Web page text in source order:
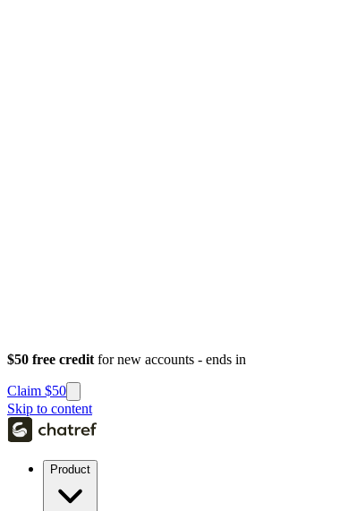
$50 free credit for new accounts - ends in
Claim $50
Skip to content
Product